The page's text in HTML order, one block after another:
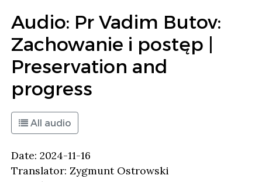
Audio: Pr Vadim Butov:
Zachowanie i postęp |
Preservation and
progress
All audio
Date: 2024-11-16
Translator: Zygmunt Ostrowski